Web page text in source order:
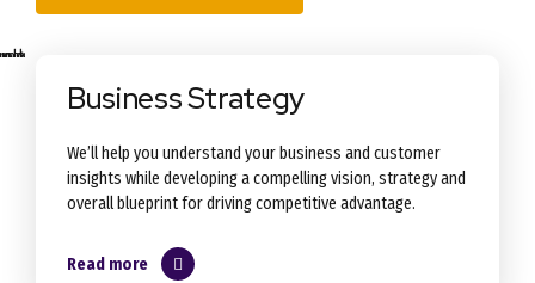
Business Strategy
We’ll help you understand your business and customer
insights while developing a compelling vision, strategy and
overall blueprint for driving competitive advantage.
Read more